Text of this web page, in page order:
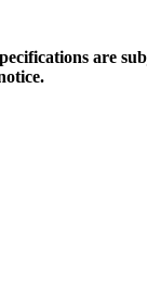
are